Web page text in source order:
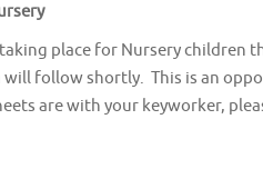
place for Nursery children
will follow shortly. This is an
are with your keyworker,